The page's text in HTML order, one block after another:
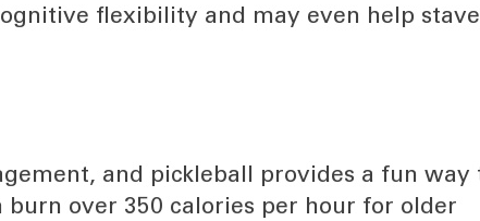
flexibility and may even help stave
and pickleball provides a fun way
over 350 calories per hour for older